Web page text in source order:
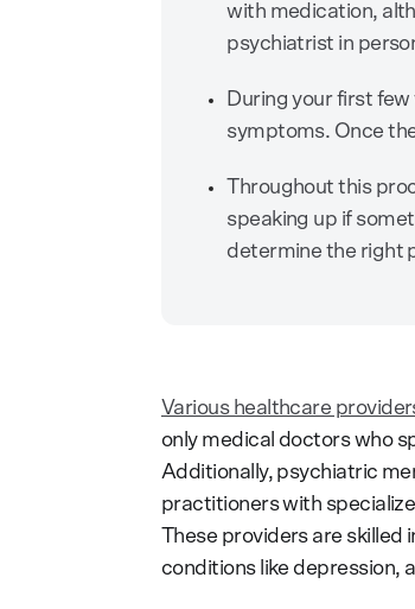
with medication,
psychiatrist in
During your first
symptoms. Once
Throughout this
speaking up if
determine the right
Various healthcare
only medical doctors who
Additionally, psychiatric
practitioners with
These providers are skilled
conditions like depression,